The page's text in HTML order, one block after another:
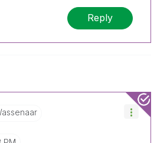
Reply
Ar